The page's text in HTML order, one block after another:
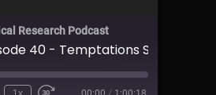
Research Podcast